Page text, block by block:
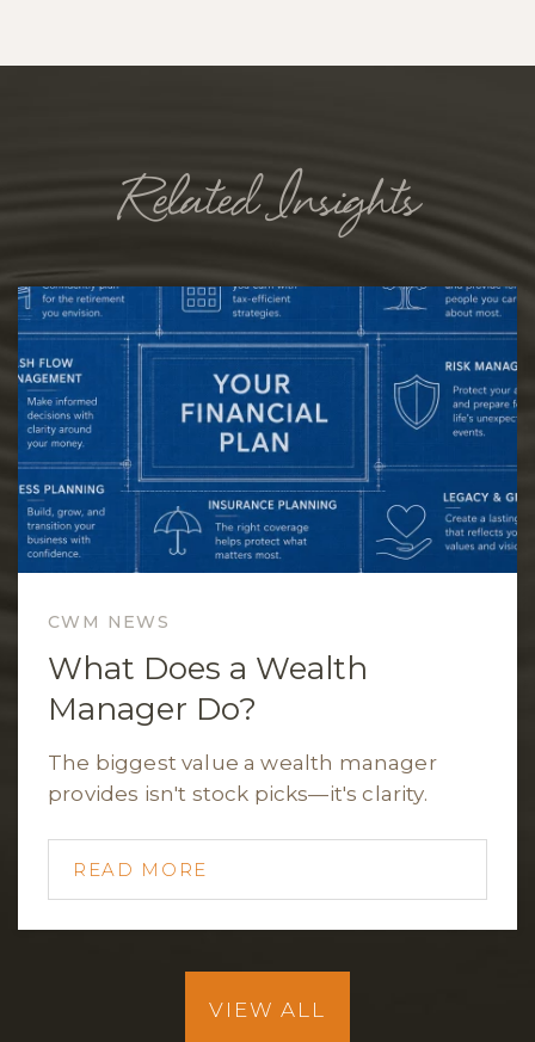
Related Insights
CWM NEWS
What Does a Wealth
Manager Do?
The biggest value a wealth manager
provides isn't stock picks—it's clarity.
READ MORE
VIEW ALL